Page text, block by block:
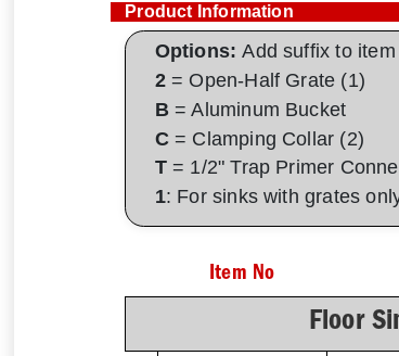
Product Information
Options:Add suffix to item
2= Open-Half Grate (1)
B= Aluminum Bucket
C= Clamping Collar (2)
T= 1/2" Trap Primer
1: For sinks with grates
Item No
Floor